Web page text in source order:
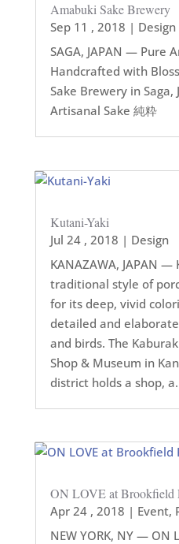
Amabuki Sake Brewery
Sep 11 , 2018 | Design
SAGA, JAPAN — Pure
Handcrafted with
Sake Brewery in Saga,
Artisanal Sake 純粋
Kutani-Yaki
Jul 24 , 2018 | Design
KANAZAWA, JAPAN
traditional style of
for its deep, vivid
detailed and
and birds. The
Shop & Museum in
district holds a shop,
ON LOVE at Brookfield
Apr 24 , 2018 | Event,
NEW YORK, NY — ON